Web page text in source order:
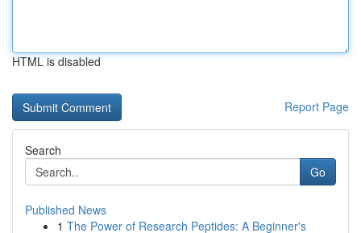
HTML is disabled
Report Page
Search
Go
Published News
1 The Power of Research Peptides: A Beginner's